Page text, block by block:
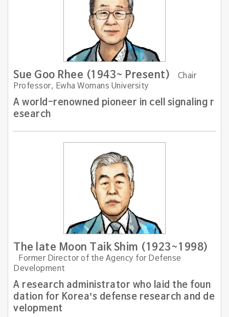
Sue Goo Rhee (1943~ Present)
Chair
Professor, Ewha Womans University
A world-renowned pioneer in cell signaling r
esearch
The late Moon Taik Shim (1923~1998)
Former Director of the Agency for Defense
Development
A research administrator who laid the foun
dation for Korea’s defense research and de
velopment